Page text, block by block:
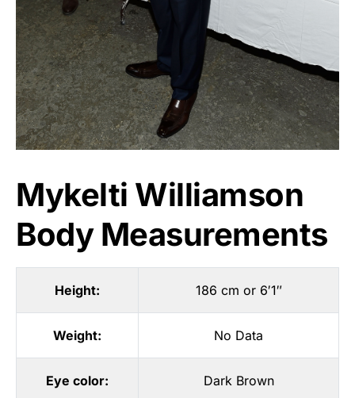
Mykelti Williamson
Body Measurements
Height: 186 cm or 6′1″
Weight: No Data
Eye color: Dark Brown